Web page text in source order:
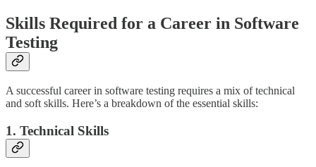
Skills Required for a Career in Software
Testing
A successful career in software testing requires a mix of technical
and soft skills. Here’s a breakdown of the essential skills:
1. Technical Skills